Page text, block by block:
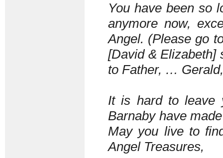
You have been so
anymore now,
Angel. (Please go
[David & Elizabeth]
to Father, …
It is hard to leave
Barnaby have
May you live to
Angel Treasures,